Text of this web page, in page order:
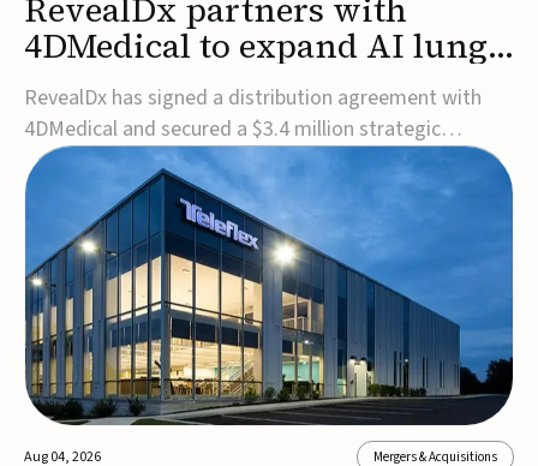
4DMedical to expand AI lung
cancer diagnostics globally
RevealDx has signed a distribution agreement with
4DMedical and secured a $3.4 million strategic
investment to expand global access to its AI-powered
RevealAI-Lung platform. Under the agreement,
4DMedical will distribute the FDA-cleared, MDR-
certified, and TGA-approved technology across the
US, Euro...
Aug 04, 2026 Mergers & Acquisitions